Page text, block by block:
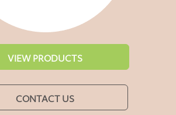
VIEW PRODUCTS
CONTACT US